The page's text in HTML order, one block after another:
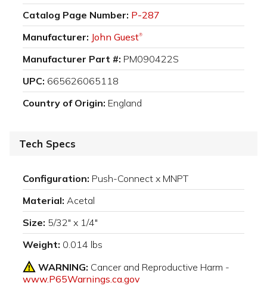
Catalog Page Number: P-287
Manufacturer: John Guest®
Manufacturer Part #: PM090422S
UPC: 665626065118
Country of Origin: England
Tech Specs
Configuration: Push-Connect x MNPT
Material: Acetal
Size: 5/32" x 1/4"
Weight: 0.014 lbs
WARNING: Cancer and Reproductive Harm -
www.P65Warnings.ca.gov